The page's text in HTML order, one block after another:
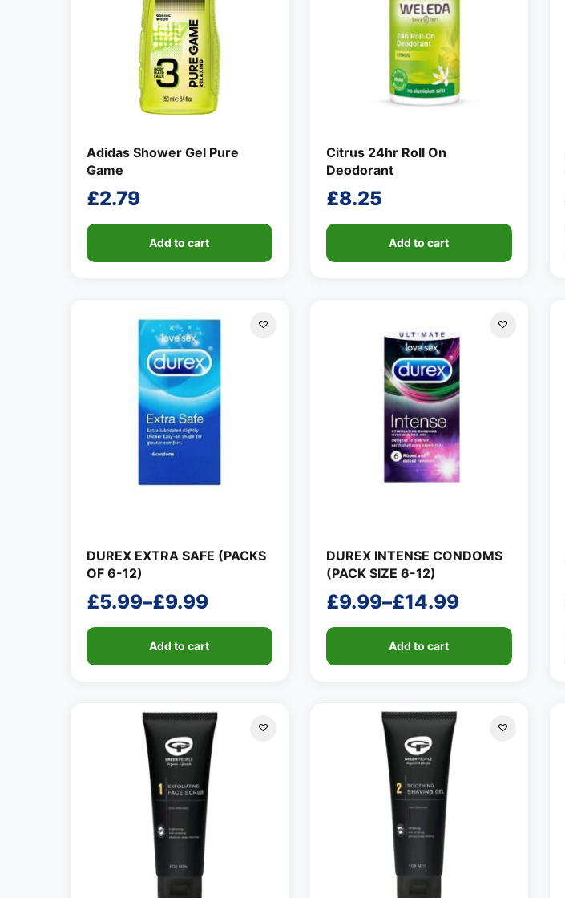
Adidas Shower Gel Pure
Game
£2.79
Add to cart
Citrus 24hr Roll On
Deodorant
£8.25
Add to cart
DUREX EXTRA SAFE (PACKS
OF 6-12)
£5.99–£9.99
Price
through
Add to cart
DUREX INTENSE CONDOMS
(PACK SIZE 6-12)
£9.99–£14.99
Price
through
£14.99
Add to cart